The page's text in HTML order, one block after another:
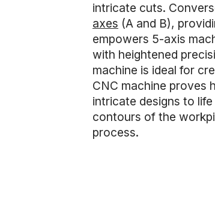
intricate cuts.
axes (A and B),
empowers 5-axis
with heightened
machine is ideal for
CNC machine proves
intricate designs to
contours of the
process.